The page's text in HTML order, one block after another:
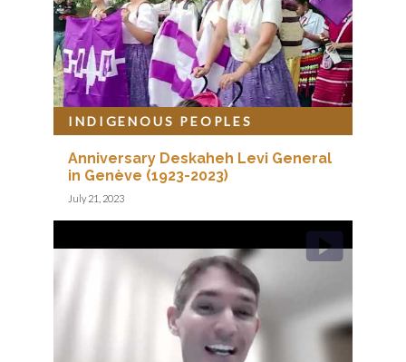
Anniversary Deskaheh Levi General
in Genève (1923-2023)
INDIGENOUS PEOPLES
July 21, 2023